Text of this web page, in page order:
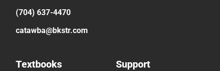
(704) 637-4470
catawba@bkstr.com
Textbooks Support